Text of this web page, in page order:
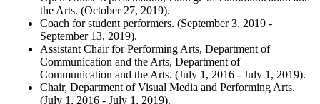
the Arts. (October 27, 2019).
Coach for student performers. (September 3, 2019 -
September 13, 2019).
Assistant Chair for Performing Arts, Department of
Communication and the Arts, Department of
Communication and the Arts. (July 1, 2016 - July 1, 2019).
Chair, Department of Visual Media and Performing Arts.
(July 1, 2016 - July 1, 2019).